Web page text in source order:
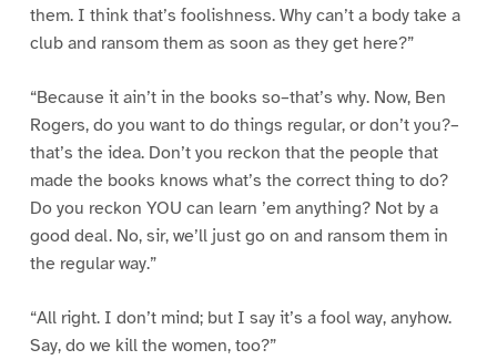
them. I think that’s foolishness. Why can’t a body take a
club and ransom them as soon as they get here?”
“Because it ain’t in the books so–that’s why. Now, Ben
Rogers, do you want to do things regular, or don’t you?–
that’s the idea. Don’t you reckon that the people that
made the books knows what’s the correct thing to do?
Do you reckon YOU can learn ’em anything? Not by a
good deal. No, sir, we’ll just go on and ransom them in
the regular way.”
“All right. I don’t mind; but I say it’s a fool way, anyhow.
Say, do we kill the women, too?”